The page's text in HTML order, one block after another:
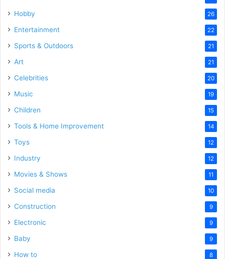
Hobby 26
Entertainment 22
Sports & Outdoors 21
Art 21
Celebrities 20
Music 19
Children 15
Tools & Home Improvement 14
Toys 12
Industry 12
Movies & Shows 11
Social media 10
Construction 9
Electronic 9
Baby 9
How to 8